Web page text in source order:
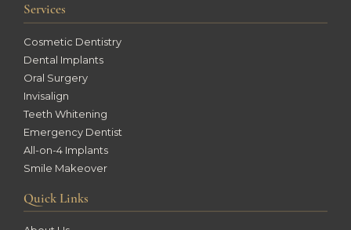
Services
Cosmetic Dentistry
Dental Implants
Oral Surgery
Invisalign
Teeth Whitening
Emergency Dentist
All-on-4 Implants
Smile Makeover
Quick Links